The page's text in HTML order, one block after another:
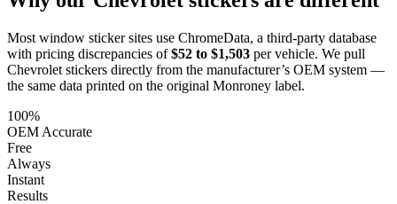
Most window sticker sites use ChromeData, a third-party database
with pricing discrepancies of $52 to $1,503 per vehicle. We pull
Chevrolet stickers directly from the manufacturer’s OEM system —
the same data printed on the original Monroney label.
100%
OEM Accurate
Free
Always
Instant
Results